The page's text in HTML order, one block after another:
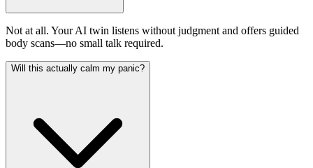
Not at all. Your AI twin listens without judgment and offers guided
body scans—no small talk required.
Will this actually calm my panic?